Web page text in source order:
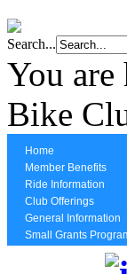
Search...
You are
Bike
Home
Member Benefits
Ride Information
Club Offerings
General Information
Small Grants